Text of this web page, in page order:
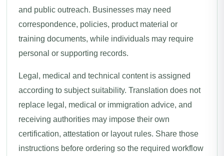
and public outreach. Businesses may need
correspondence, policies, product material or
training documents, while individuals may require
personal or supporting records.
Legal, medical and technical content is assigned
according to subject suitability. Translation does not
replace legal, medical or immigration advice, and
receiving authorities may impose their own
certification, attestation or layout rules. Share those
instructions before ordering so the required workflow